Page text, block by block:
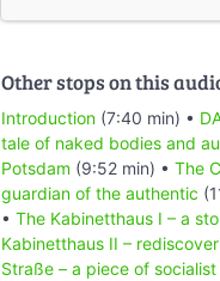
Other stops on this
Introduction (7:40 min) •
tale of naked bodies and
Potsdam (9:52 min) • The
guardian of the authentic
• The Kabinetthaus I – a
Kabinetthaus II –
Straße – a piece of